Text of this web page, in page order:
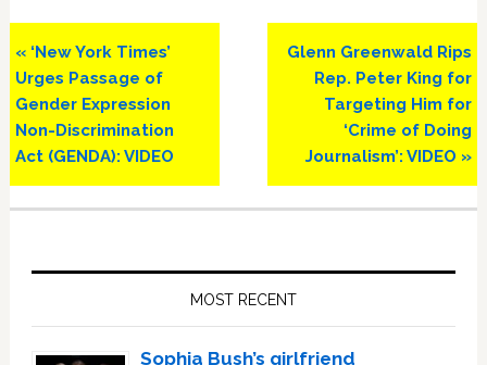
Previous
Post:
« ‘New York Times’
Urges Passage of
Gender Expression
Non-Discrimination
Act (GENDA): VIDEO
Next
Post:
Glenn Greenwald Rips
Rep. Peter King for
Targeting Him for
‘Crime of Doing
Journalism’: VIDEO »
MOST RECENT
Sophia Bush’s girlfriend